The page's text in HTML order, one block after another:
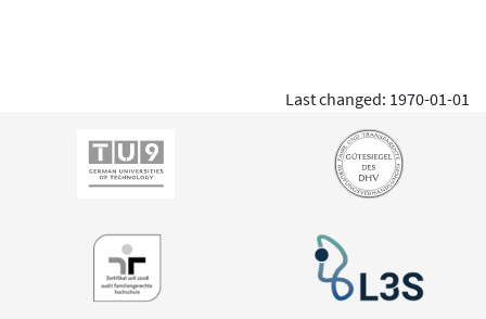
Last changed: 1970-01-01